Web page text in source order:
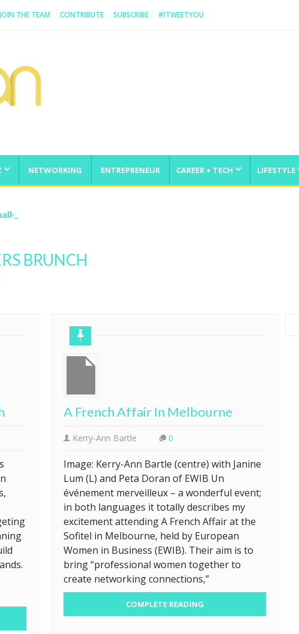
JOIN THE TEAM CONTRIBUTE SUBSCRIBE #ITWEETYOU
NETWORKING ENTREPRENEUR CAREER + TECH LIFESTYLE
BRUNCH
A French Affair In Melbourne
Kerry-Ann Bartle 0
Image: Kerry-Ann Bartle (centre) with Janine
Lum (L) and Peta Doran of EWIB Un
événement merveilleux – a wonderful event;
in both languages it totally describes my
excitement attending A French Affair at the
Sofitel in Melbourne, held by European
Women in Business (EWIB). Their aim is to
bring “professional women together to
create networking connections,”
COMPLETE READING